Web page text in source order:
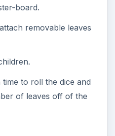
board.
removable leaves
to roll the dice and
of leaves off of the